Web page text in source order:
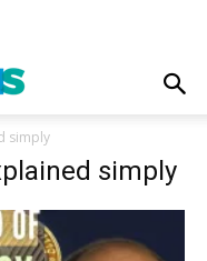
simply
simply